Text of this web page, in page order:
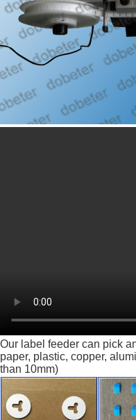
Our label feeder can pick
paper, plastic, copper,
than 10mm)